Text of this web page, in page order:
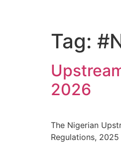
Tag:
2026
The Nigerian
Regulations,